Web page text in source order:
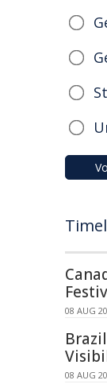
08 AUG
08 AUG